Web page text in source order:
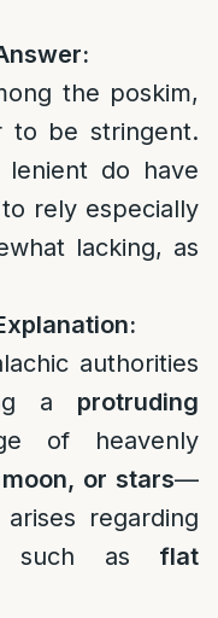
the poskim,
to be stringent.
do have
rely especially
lacking, as
authorities
a protruding
of heavenly
or stars—
regarding
such as flat